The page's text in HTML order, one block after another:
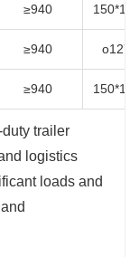
≥940
≥940 o127
≥940
trailer
logistics
loads and